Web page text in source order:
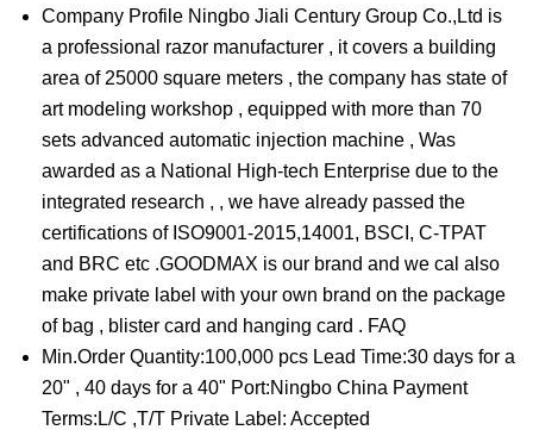
Company Profile Ningbo Jiali Century Group Co.,Ltd is
a professional razor manufacturer , it covers a building
area of 25000 square meters , the company has state of
art modeling workshop , equipped with more than 70
sets advanced automatic injection machine , Was
awarded as a National High-tech Enterprise due to the
integrated research , , we have already passed the
certifications of ISO9001-2015,14001, BSCI, C-TPAT
and BRC etc .GOODMAX is our brand and we cal also
make private label with your own brand on the package
of bag , blister card and hanging card . FAQ
Min.Order Quantity:100,000 pcs Lead Time:30 days for a
20" , 40 days for a 40" Port:Ningbo China Payment
Terms:L/C ,T/T Private Label: Accepted